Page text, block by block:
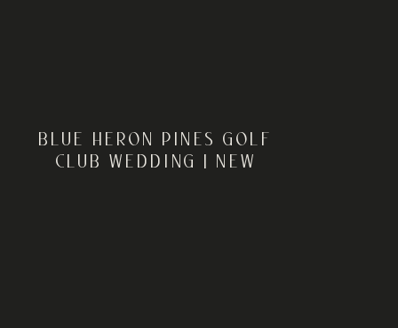
BLUE HERON PINES GOLF
CLUB WEDDING | NEW